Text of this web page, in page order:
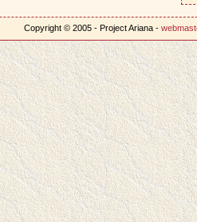
Copyright © 2005 - Project Ariana -